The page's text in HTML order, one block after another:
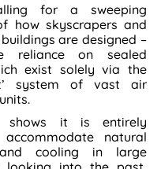
for a sweeping
how skyscrapers and
are designed –
reliance on sealed
exist solely via the
system of vast air
shows it is entirely
natural
cooling in large